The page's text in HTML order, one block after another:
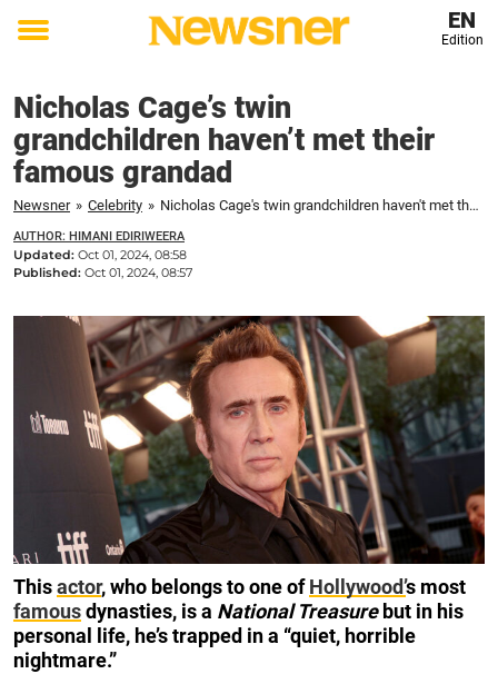
Toggle
EN
Edition
Nicholas Cage’s twin
grandchildren haven’t met their
famous grandad
Newsner » Celebrity » Nicholas Cage's twin grandchildren haven't met their famous grandad
AUTHOR: HIMANI EDIRIWEERA
Updated: Oct 01, 2024, 08:58
Published: Oct 01, 2024, 08:57
Thisactor, who belongs to one ofHollywood’s most
famousdynasties, is a National Treasurebut in his
personal life, he’s trapped in a “quiet, horrible
nightmare.”